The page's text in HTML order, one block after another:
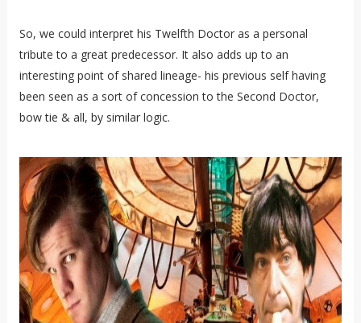
So, we could interpret his Twelfth Doctor as a personal
tribute to a great predecessor. It also adds up to an
interesting point of shared lineage- his previous self having
been seen as a sort of concession to the Second Doctor,
bow tie & all, by similar logic.